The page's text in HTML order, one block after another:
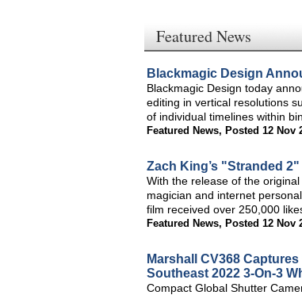
Featured News
Blackmagic Design
Blackmagic Design today
editing in vertical resolutions
of individual timelines within
Featured News, Posted 12 Nov
Zach King’s "Stranded
With the release of the
magician and internet
film received over 250,000
Featured News, Posted 12 Nov
Marshall CV368
Southeast 2022 3-On-3
Compact Global Shutter